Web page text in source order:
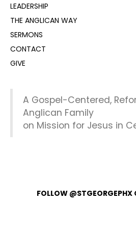
LEADERSHIP
THE ANGLICAN WAY
SERMONS
CONTACT
GIVE
A Gospel-Centered,
Anglican Family
on Mission for Jesus in
FOLLOW